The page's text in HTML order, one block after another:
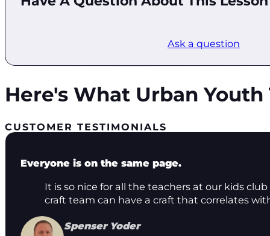
Ask a question
Here's What Urban
CUSTOMER TESTIMONIALS
Everyone is on the same page.
It is so nice for all the teachers at our kids
craft team can have a craft that correlates
Spenser Yoder